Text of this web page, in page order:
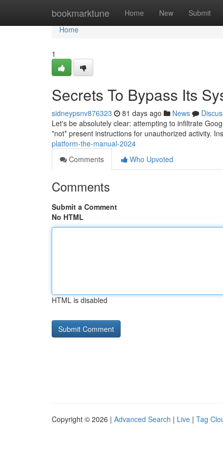
bookmarktune Home New Submit
Home
Home
1
Secrets To Bypass Its
sidneypsnv876323 81 days ago News
Let's be absolutely clear: attempting to infiltrate
*not* present instructions for unauthorized activity.
platform-the-manual-2024
Comments
Who Upvoted
Comments
Submit a Comment
No HTML
HTML is disabled
Copyright © 2026 | Advanced Search | Live | Tag